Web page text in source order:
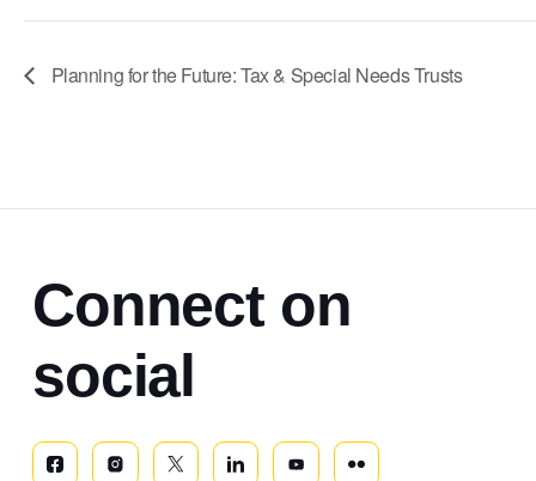
Planning for the Future: Tax & Special Needs Trusts
Connect on
social